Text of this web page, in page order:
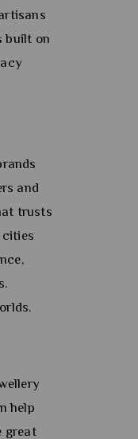
built on
and
trusts
cities
help
great